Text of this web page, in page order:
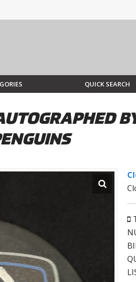
QUICK SEARCH